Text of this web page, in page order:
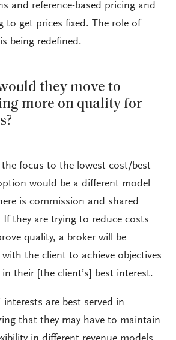
and reference-based pricing and
to get prices fixed. The role of
being redefined.
they move to
more on quality for
the focus to the lowest-cost/best-
would be a different model
is commission and shared
If they are trying to reduce costs
quality, a broker will be
the client to achieve objectives
their [the client’s] best interest.
interests are best served in
that they may have to maintain